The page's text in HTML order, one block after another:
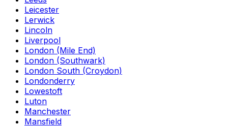
Leicester
Lerwick
Lincoln
Liverpool
London (Mile End)
London (Southwark)
London South (Croydon)
Londonderry
Lowestoft
Luton
Manchester
Mansfield